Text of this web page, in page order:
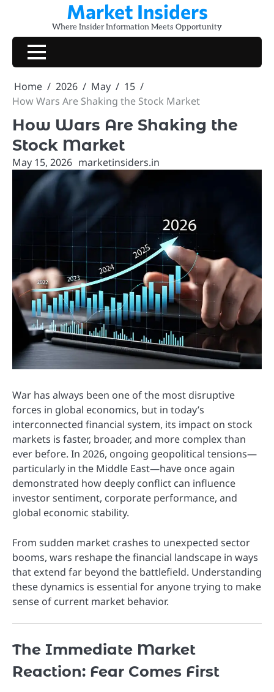
content
Market Insiders
Where Insider Information Meets Opportunity
Home 2026 May
15
How Wars Are Shaking the Stock Market
How Wars Are Shaking the
Stock Market
May 15, 2026 marketinsiders.in
War has always been one of the most disruptive
forces in global economics, but in today’s
interconnected financial system, its impact on stock
markets is faster, broader, and more complex than
ever before. In 2026, ongoing geopolitical tensions—
particularly in the Middle East—have once again
demonstrated how deeply conflict can influence
investor sentiment, corporate performance, and
global economic stability.
From sudden market crashes to unexpected sector
booms, wars reshape the financial landscape in ways
that extend far beyond the battlefield. Understanding
these dynamics is essential for anyone trying to make
sense of current market behavior.
The Immediate Market
Reaction: Fear Comes First